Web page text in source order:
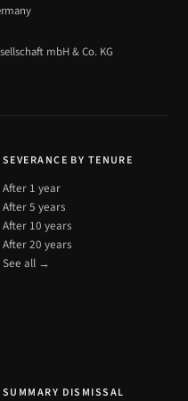
mbH & Co. KG
SEVERANCE BY TENURE
After 1 year
After 5 years
After 10 years
After 20 years
See all →
SUMMARY DISMISSAL